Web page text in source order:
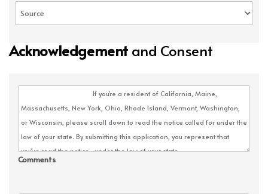
Acknowledgement and Consent
Comments